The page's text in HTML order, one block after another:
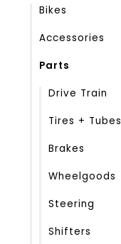
Bikes
Accessories
Parts
Drive Train
Tires + Tubes
Brakes
Wheelgoods
Steering
Shifters